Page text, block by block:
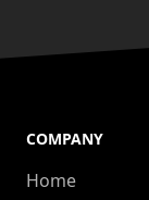
COMPANY
Home